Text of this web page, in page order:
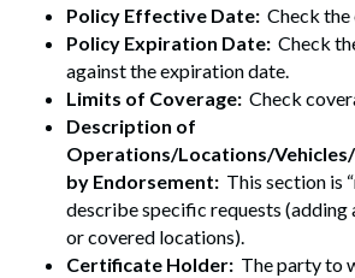
Policy Effective Date: Check
Policy Expiration Date: Check
against the expiration date.
Limits of Coverage: Check
Description of
Operations/Locations/
by Endorsement: This section is
describe specific requests (adding
or covered locations).
Certificate Holder: The party to